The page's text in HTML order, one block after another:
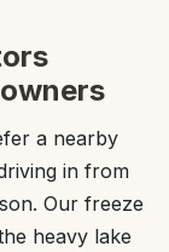
a nearby
in from
Our freeze
heavy lake